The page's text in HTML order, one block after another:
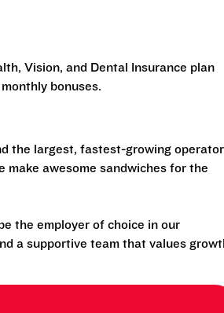
Vision, and Dental Insurance plan
bonuses.
the largest, fastest-growing
make awesome sandwiches for the
the employer of choice in our
a supportive team that values